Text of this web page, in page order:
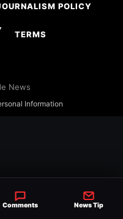
POLICY
TERMS
News
Information
Comments News Tip